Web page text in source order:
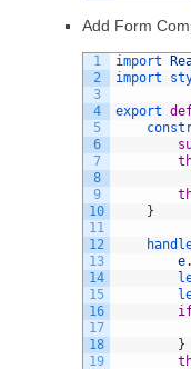
Add Form
1
2
3
4
5
6
7
8
9
10
11
12
13
14
15
16
17
18
19
import
import
export
}
e.
}